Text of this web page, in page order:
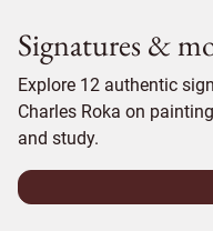
Signatures &
Explore 12 authentic
Charles Roka on
and study.